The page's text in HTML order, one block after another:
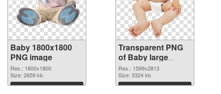
Baby 1800x1800
PNG image
Res.: 1800x1800
Size: 2659 kb
Download
Transparent PNG
of Baby large
resolution
1599x2813
Res.: 1599x2813
Size: 3324 kb
Download